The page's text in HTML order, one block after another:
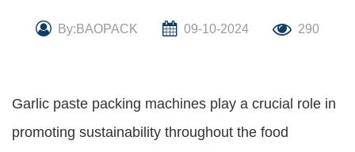
By:BAOPACK 09-10-2024 290
Garlic paste packing machines play a crucial role in
promoting sustainability throughout the food